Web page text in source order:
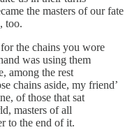
the masters of our fate
too.
the chains you wore
was using them
among the rest
chains aside, my friend’
of those that sat
masters of all
to the end of it.